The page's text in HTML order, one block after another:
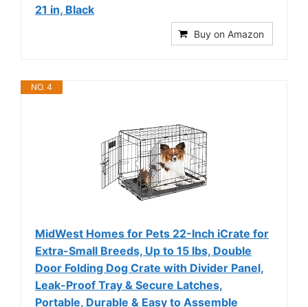
21 in, Black
Buy on Amazon
NO. 4
MidWest Homes for Pets 22-Inch iCrate for
Extra-Small Breeds, Up to 15 lbs, Double
Door Folding Dog Crate with Divider Panel,
Leak-Proof Tray & Secure Latches,
Portable, Durable & Easy to Assemble